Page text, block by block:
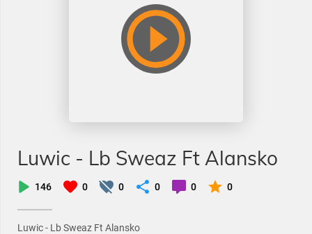
Luwic - Lb Sweaz Ft Alansko
146 0 0 0 0 0
Luwic - Lb Sweaz Ft Alansko